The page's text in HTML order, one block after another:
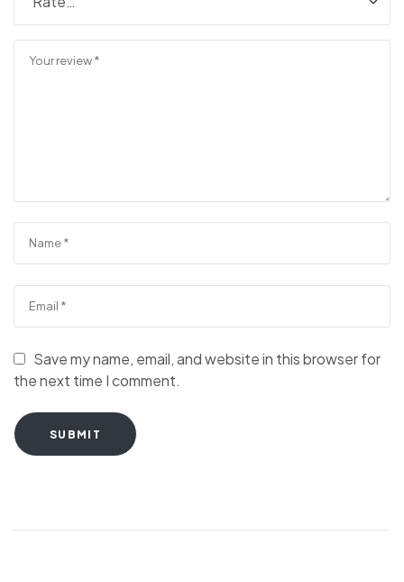
Save my name, email, and website in this browser for
the next time I comment.
SUBMIT